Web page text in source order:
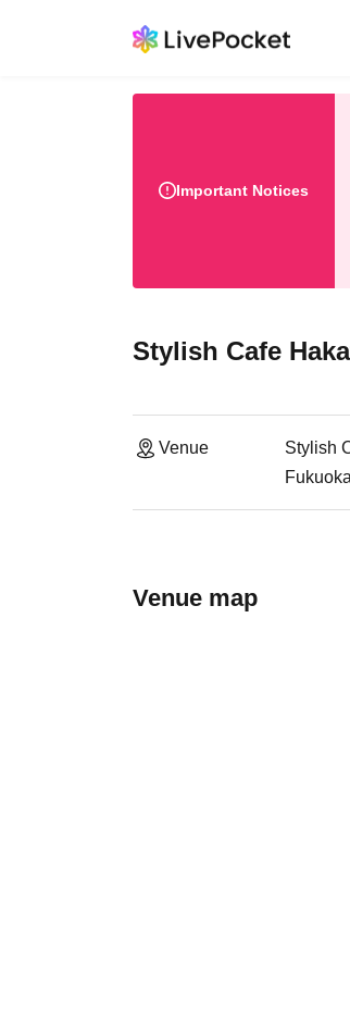
Important Notices
Stylish Cafe
Venue
Stylish
Venue map